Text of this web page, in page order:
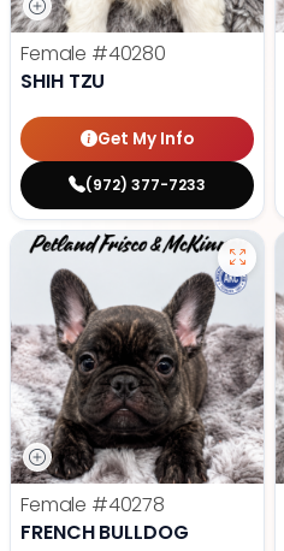
Female #40280
SHIH TZU
Get My Info
(972) 377-7233
Female #40278
FRENCH BULLDOG